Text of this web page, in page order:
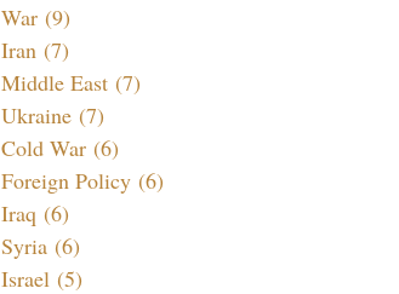
War (9)
Iran (7)
Middle East (7)
Ukraine (7)
Cold War (6)
Foreign Policy (6)
Iraq (6)
Syria (6)
Israel (5)